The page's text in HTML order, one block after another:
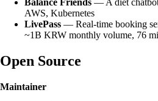
Balance Friends — A diet
AWS, Kubernetes
LivePass — Real-time booking
~1B KRW monthly volume, 76
Open Source
Maintainer